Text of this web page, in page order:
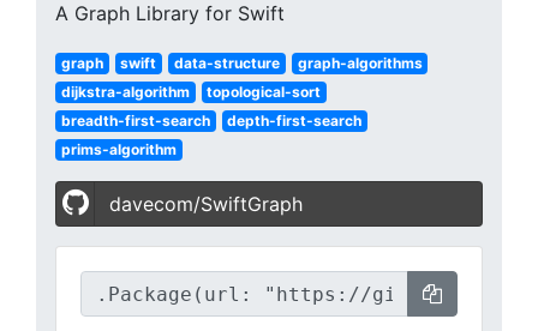
A Graph Library for Swift
graph swift data-structure
graph-algorithms
dijkstra-algorithm
topological-sort
breadth-first-search
depth-first-search
prims-algorithm
davecom/SwiftGraph